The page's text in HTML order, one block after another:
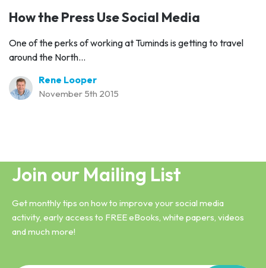
How the Press Use Social Media
One of the perks of working at Tuminds is getting to travel
around the North...
Rene Looper
November 5th 2015
Join our Mailing List
Get monthly tips on how to improve your social media
activity, early access to FREE eBooks, white papers, videos
and much more!